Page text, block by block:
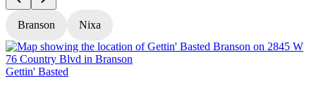
Branson Nixa
Gettin' Basted